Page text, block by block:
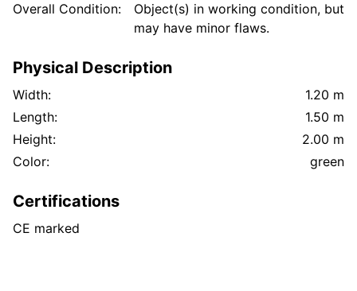
Overall Condition:
Object(s) in working condition, but
may have minor flaws.
Physical Description
Width:
1.20 m
Length:
1.50 m
Height:
2.00 m
Color:
green
Certifications
CE marked